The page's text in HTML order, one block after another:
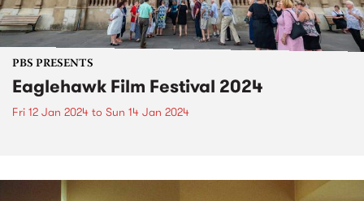
PBS PRESENTS
Eaglehawk Film Festival 2024
Fri 12 Jan 2024 to Sun 14 Jan 2024